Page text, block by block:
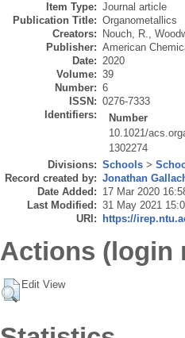
Item Type: Journal article
Publication Title: Organometallics
Creators:
Nouch, R.,
Publisher: American
Date: 2020
Volume: 39
Number: 6
ISSN: 0276-7333
Identifiers:
Number
10.1021/
1302274
Divisions: Schools >
Record created by: Jonathan
Date Added: 17 Mar 2020
Last Modified: 31 May 2021
URI:
https://
Actions (login
Edit View